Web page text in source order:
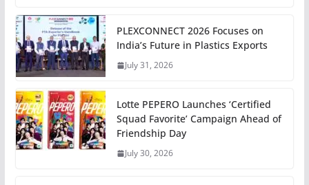
PLEXCONNECT 2026 Focuses on
India’s Future in Plastics Exports
July 31, 2026
Lotte PEPERO Launches ‘Certified
Squad Favorite’ Campaign Ahead of
Friendship Day
July 30, 2026